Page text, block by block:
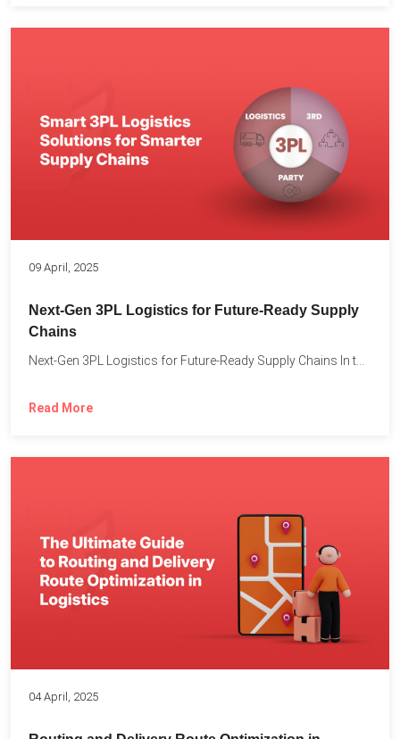
09 April, 2025
Next-Gen 3PL Logistics for Future-Ready Supply
Chains
Read More
04 April, 2025